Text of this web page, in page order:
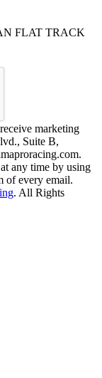
FLAT TRACK
marketing
Suite B,
any time by using
of every email.
. All Rights